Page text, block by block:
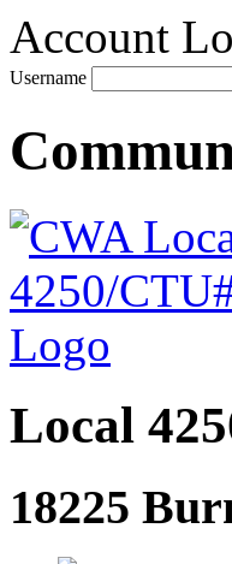
Account
Username
Local
18225